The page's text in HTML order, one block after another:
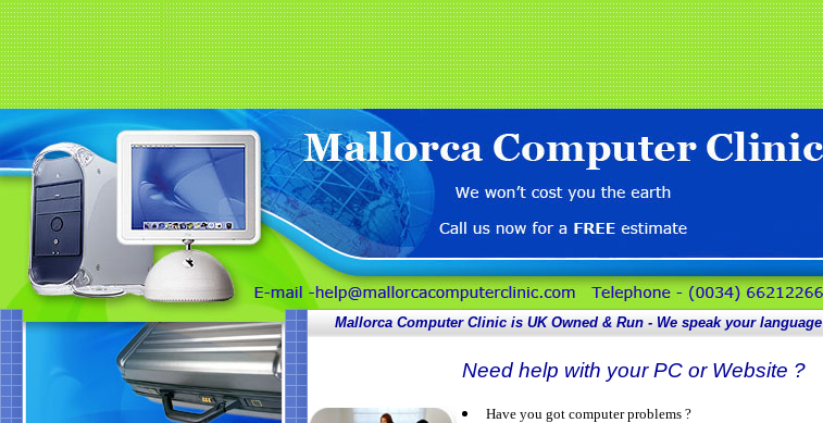
Mallorca Computer Clinic is UKOwned & Run - We speak your language
Need help with your PC or Website ?
Have you got computer problems ?